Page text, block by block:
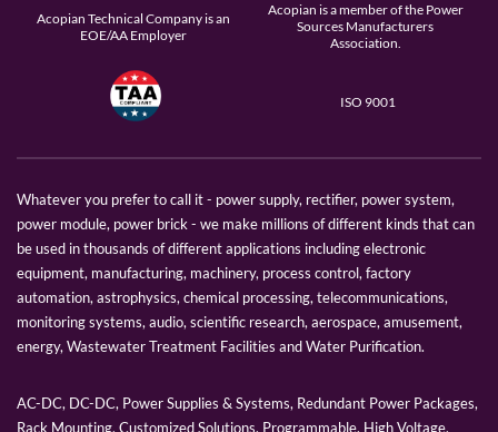
Acopian Technical Company is an
EOE/AA Employer
Acopian is a member of the Power
Sources Manufacturers
Association.
ISO 9001
Whatever you prefer to call it - power supply, rectifier, power system,
power module, power brick - we make millions of different kinds that can
be used in thousands of different applications including electronic
equipment, manufacturing, machinery, process control, factory
automation, astrophysics, chemical processing, telecommunications,
monitoring systems, audio, scientific research, aerospace, amusement,
energy, Wastewater Treatment Facilities and Water Purification.
AC-DC, DC-DC, Power Supplies & Systems, Redundant Power Packages,
Rack Mounting, Customized Solutions, Programmable, High Voltage,